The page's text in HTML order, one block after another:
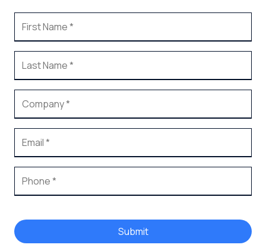
Submit